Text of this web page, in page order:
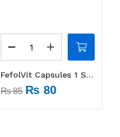
FefolVit Capsules 1 Strip (14 Caps)
₨85 ₨ 80